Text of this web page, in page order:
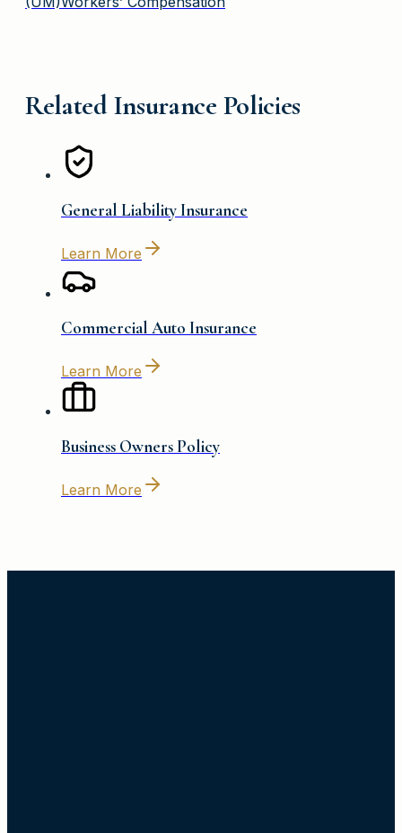
Related Insurance Policies
General Liability Insurance
Learn More
Commercial Auto Insurance
Learn More
Business Owners Policy
Learn More